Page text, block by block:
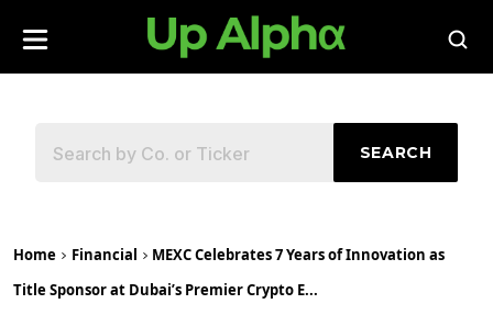
SEARCH
Home Financial
MEXC Celebrates 7 Years of Innovation as
Title Sponsor at Dubai’s Premier Crypto E...